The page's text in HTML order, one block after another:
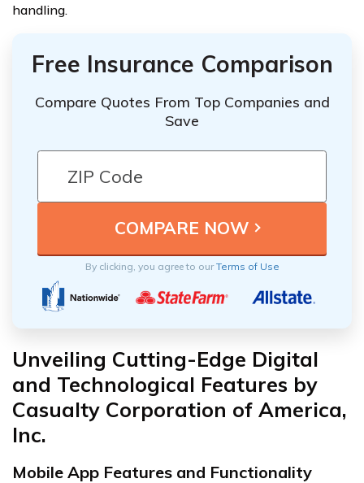
handling.
Free Insurance Comparison
Compare Quotes From Top Companies and
Save
By clicking, you agree to ourTerms of Use
Unveiling Cutting-Edge Digital
and Technological Features by
Casualty Corporation of America,
Inc.
Mobile App Features and Functionality